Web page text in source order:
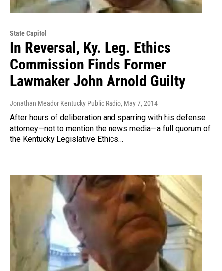
State Capitol
In Reversal, Ky. Leg. Ethics
Commission Finds Former
Lawmaker John Arnold Guilty
Jonathan Meador Kentucky Public Radio, May 7, 2014
After hours of deliberation and sparring with his defense
attorney—not to mention the news media—a full quorum of
the Kentucky Legislative Ethics…